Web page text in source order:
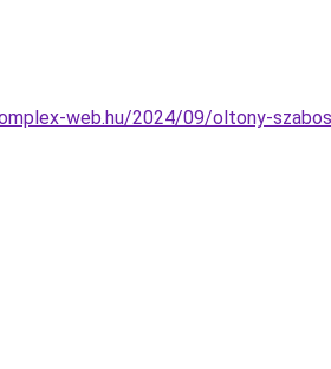
web.hu/2024/09/oltony-